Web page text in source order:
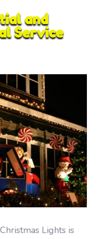
and
Service
Lights is